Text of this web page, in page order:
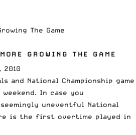
The Game
GROWING THE GAME
2010
and National Championship game
In case you
uneventful National
is the first overtime played in